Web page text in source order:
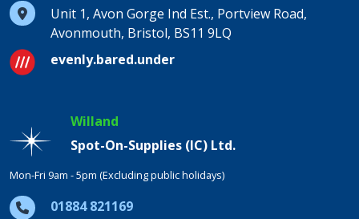
Unit 1, Avon Gorge Ind Est., Portview Road,
Avonmouth, Bristol, BS11 9LQ
evenly.bared.under
Willand
Spot-On-Supplies (IC) Ltd.
Mon-Fri 9am - 5pm (Excluding public holidays)
01884 821169